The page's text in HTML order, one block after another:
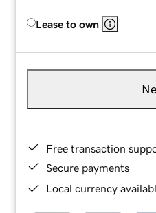
Lease to own
Free transaction
Secure payments
Local currency